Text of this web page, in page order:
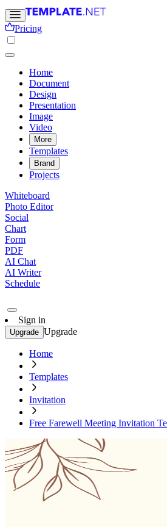
Pricing
Home
Document
Design
Presentation
Image
Video
More
Templates
Brand
Projects
Whiteboard
Photo Editor
Social
Chart
Form
PDF
AI Chat
AI Writer
Schedule
Sign in
Upgrade Upgrade
Home
Templates
Invitation
Free Farewell Meeting Invitation